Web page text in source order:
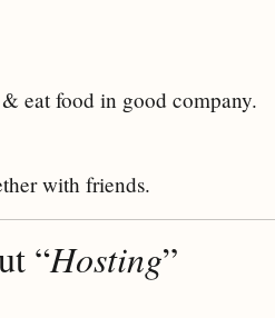
eat food in good company.
with friends.
“Hosting”